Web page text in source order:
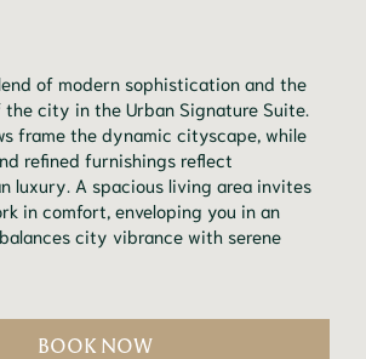
of modern sophistication and the
city in the Urban Signature Suite.
frame the dynamic cityscape, while
refined furnishings reflect
luxury. A spacious living area invites
in comfort, enveloping you in an
city vibrance with serene
BOOK NOW